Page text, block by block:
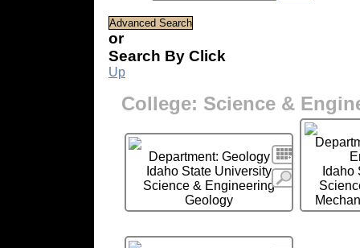
or
Search By Click
Up
College: Science &
Department: Geology
Idaho State University
Science & Engineering
Geology
Idaho